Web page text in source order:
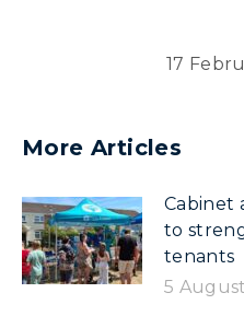
17
More Articles
Cabinet
to
tenants
5